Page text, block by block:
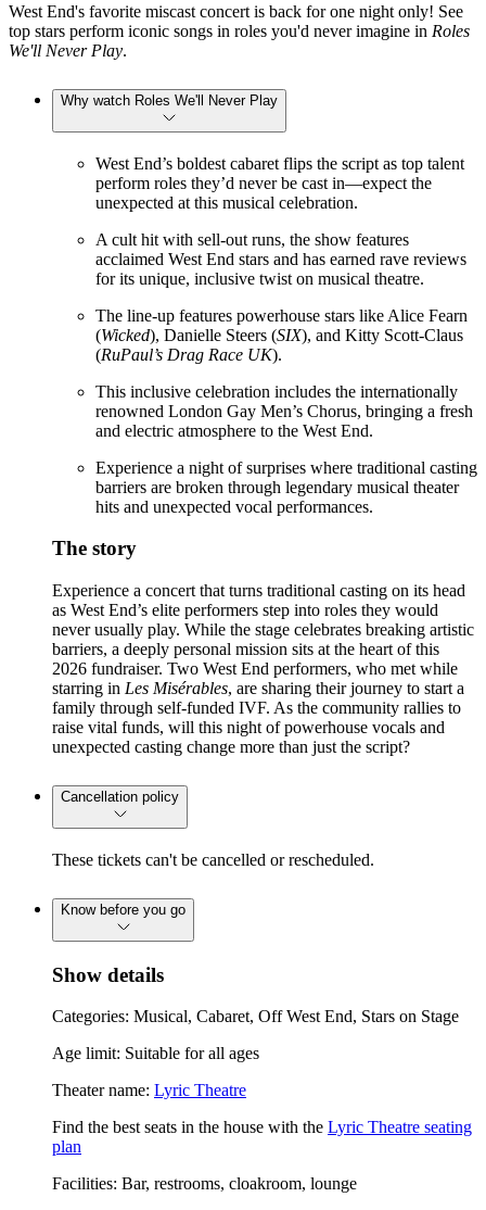
West End's favorite miscast concert is back for one night only! See
top stars perform iconic songs in roles you'd never imagine in Roles
We'll Never Play.
Why watch Roles We'll Never Play
West End’s boldest cabaret flips the script as top talent
perform roles they’d never be cast in—expect the
unexpected at this musical celebration.
A cult hit with sell-out runs, the show features
acclaimed West End stars and has earned rave reviews
for its unique, inclusive twist on musical theatre.
The line-up features powerhouse stars like Alice Fearn
(Wicked), Danielle Steers (SIX), and Kitty Scott-Claus
(RuPaul’s Drag Race UK).
This inclusive celebration includes the internationally
renowned London Gay Men’s Chorus, bringing a fresh
and electric atmosphere to the West End.
Experience a night of surprises where traditional casting
barriers are broken through legendary musical theater
hits and unexpected vocal performances.
The story
Experience a concert that turns traditional casting on its head
as West End’s elite performers step into roles they would
never usually play. While the stage celebrates breaking artistic
barriers, a deeply personal mission sits at the heart of this
2026 fundraiser. Two West End performers, who met while
starring in Les Misérables, are sharing their journey to start a
family through self-funded IVF. As the community rallies to
raise vital funds, will this night of powerhouse vocals and
unexpected casting change more than just the script?
Cancellation policy
These tickets can't be cancelled or rescheduled.
Know before you go
Show details
Categories: Musical, Cabaret, Off West End, Stars on Stage
Age limit: Suitable for all ages
Theater name: Lyric Theatre
Find the best seats in the house with the Lyric Theatre seating
plan
Facilities: Bar, restrooms, cloakroom, lounge